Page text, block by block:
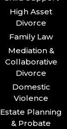
High Asset
Divorce
Family Law
Mediation &
Collaborative
Divorce
Domestic
Violence
Estate Planning
& Probate